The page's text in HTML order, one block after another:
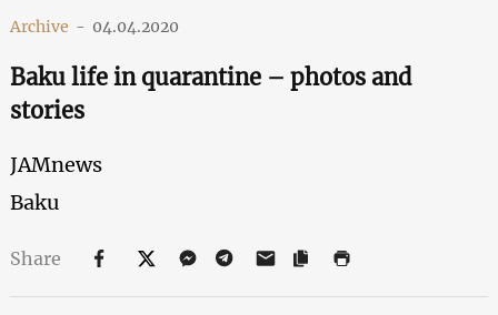
Archive - 04.04.2020
Baku life in quarantine – photos and
stories
JAMnews
Baku
Share